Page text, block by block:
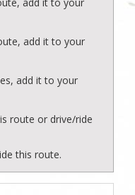
add it to your
add it to your
route or drive/ride
this route.